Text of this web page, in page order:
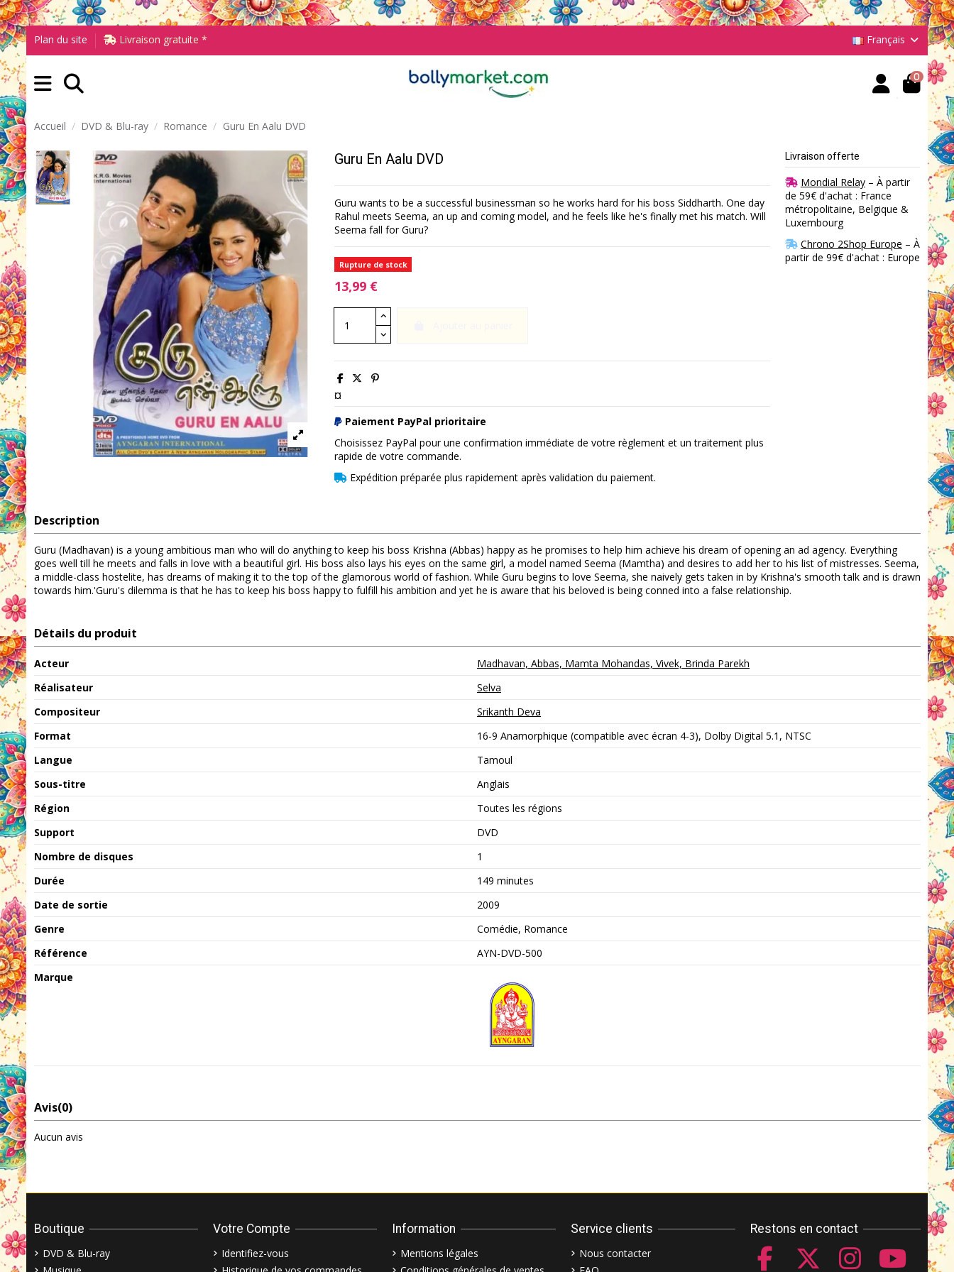
Plan du site Livraison gratuite * Français
0
Accueil DVD & Blu-ray Romance Guru En Aalu DVD
Guru En Aalu DVD
Guru wants to be a successful businessman so he works hard for his boss Siddharth. One day
Rahul meets Seema, an up and coming model, and he feels like he's finally met his match. Will
Seema fall for Guru?
Rupture de stock
13,99 €
¤
Paiement PayPal prioritaire
Choisissez PayPal pour une confirmation immédiate de votre règlement et un traitement plus
rapide de votre commande.
Expédition préparée plus rapidement après validation du paiement.
Livraison offerte
Mondial Relay– À partir
de 59€ d'achat : France
métropolitaine, Belgique &
Luxembourg
Chrono 2Shop Europe – À
partir de 99€ d'achat : Europe
Description
Guru (Madhavan) is a young ambitious man who will do anything to keep his boss Krishna (Abbas) happy as he promises to help him achieve his dream of opening an ad agency. Everything
goes well till he meets and falls in love with a beautiful girl. His boss also lays his eyes on the same girl, a model named Seema (Mamtha) and desires to add her to his list of mistresses. Seema,
a middle-class hostelite, has dreams of making it to the top of the glamorous world of fashion. While Guru begins to love Seema, she naively gets taken in by Krishna's smooth talk and is drawn
towards him.'Guru's dilemma is that he has to keep his boss happy to fulfill his ambition and yet he is aware that his beloved is being conned into a false relationship.
Détails du produit
Acteur
Madhavan, Abbas, Mamta Mohandas, Vivek, Brinda Parekh
Réalisateur
Selva
Compositeur
Srikanth Deva
Format
16-9 Anamorphique (compatible avec écran 4-3), Dolby Digital 5.1, NTSC
Langue
Tamoul
Sous-titre
Anglais
Région
Toutes les régions
Support
DVD
Nombre de disques
1
Durée
149 minutes
Date de sortie
2009
Genre
Comédie, Romance
Référence
AYN-DVD-500
Marque
Avis(0)
Aucun avis
Boutique
DVD & Blu-ray
Votre Compte
Identifiez-vous
Information
Mentions légales
Service clients
Nous contacter
Restons en contact